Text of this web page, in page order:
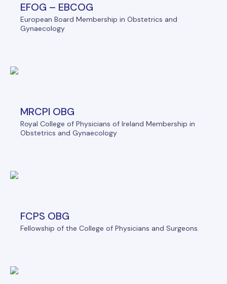
EFOG – EBCOG
European Board Membership in Obstetrics and
Gynaecology
MRCPI OBG
Royal College of Physicians of Ireland Membership in
Obstetrics and Gynaecology
FCPS OBG
Fellowship of the College of Physicians and Surgeons.